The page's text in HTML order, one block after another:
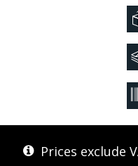
Prices exclude